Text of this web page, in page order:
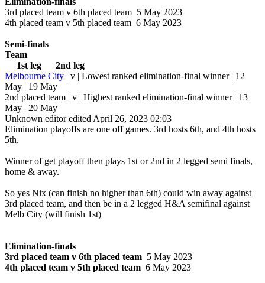
3rd placed team v 6th placed team 5 May 2023
4th placed team v 5th placed team 6 May 2023
Semi-finals
Team
1st leg 2nd leg
Melbourne City | v | Lowest ranked elimination-final winner | 12
May | 19 May
2nd placed team | v | Highest ranked elimination-final winner | 13
May | 20 May
Unknown editor edited April 26, 2023 02:03
Elimination playoffs are one off games. 3rd hosts 6th, and 4th hosts
5th.
Winner of get playoff then plays 1st or 2nd in 2 legged semi finals,
home & away.
So yes Nix (can finish no higher than 6th) could win away against
3rd placed team, and then be in a 2 legged H&A semifinal against
Melb City (will finish 1st)
Elimination-finals
3rd placed team v 6th placed team 5 May 2023
4th placed team v 5th placed team 6 May 2023